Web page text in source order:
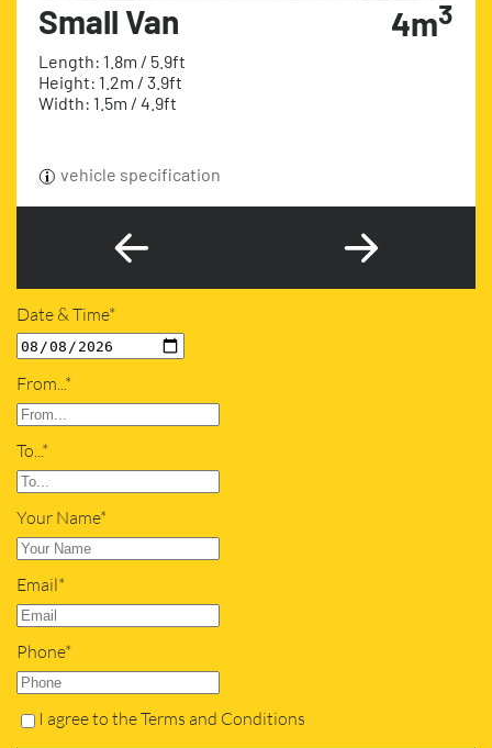
Small Van
Length: 1.8m / 5.9ft
Height: 1.2m / 3.9ft
Width: 1.5m / 4.9ft
4m3
vehicle specification
Date & Time*
From...*
To...*
Your Name*
Email*
Phone*
I agree to the Terms and Conditions